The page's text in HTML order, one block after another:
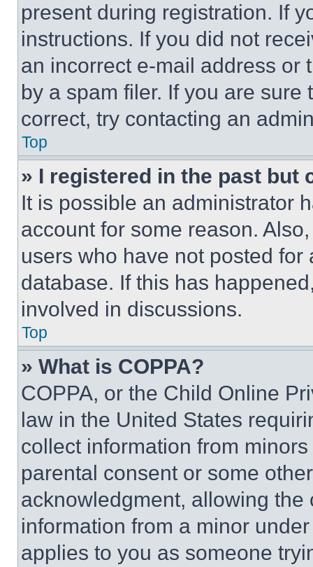
present during registration. If
instructions. If you did not
an incorrect e-mail address or
by a spam filer. If you are
correct, try contacting an
Top
» I registered in the past but
It is possible an administrator
account for some reason.
users who have not posted
database. If this has
involved in discussions.
Top
» What is COPPA?
COPPA, or the Child Online
law in the United States
collect information from
parental consent or some
acknowledgment, allowing
information from a minor
applies to you as someone